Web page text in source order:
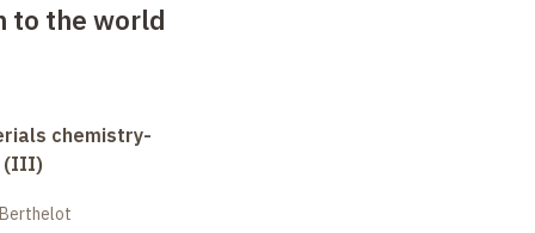
to the world
chemistry-
(III)